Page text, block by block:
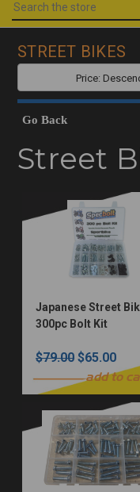
STREET BIKES
Go Back
Street
Japanese Street
300pc Bolt Kit
$79.00 $65.00
add to